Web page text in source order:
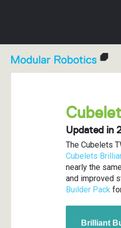
For
For Home
Educator
Cubelets
Getting
Create with
Parents'
Educator
Updated in
The Cubelets
Cubelets
nearly the
and improved
Builder Pack
Brilliant